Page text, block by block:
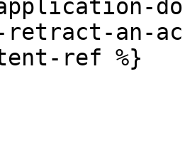
an-